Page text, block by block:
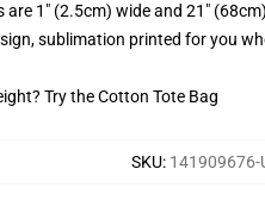
1" (2.5cm) wide and 21"
sublimation printed for you
Try the Cotton Tote Bag
SKU: 141909676-